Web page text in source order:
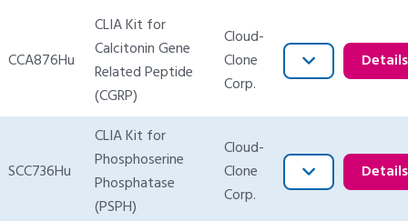
CCA876Hu
CLIA Kit for
Calcitonin Gene
Related Peptide
(CGRP)
Cloud-
Clone
Corp.
SCC736Hu
CLIA Kit for
Phosphoserine
Phosphatase
(PSPH)
Cloud-
Clone
Corp.